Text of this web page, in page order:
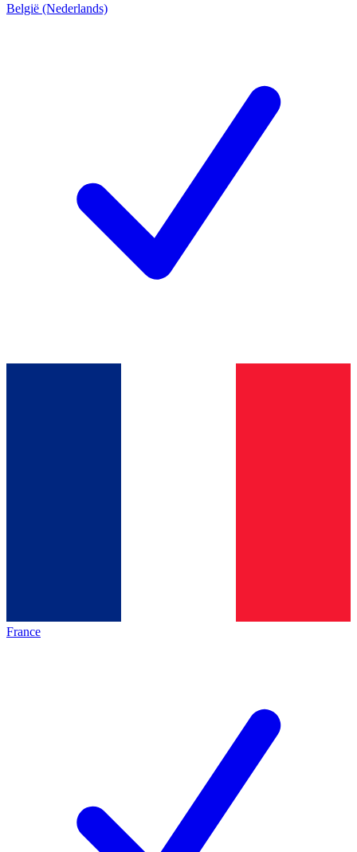
België (Nederlands)
France